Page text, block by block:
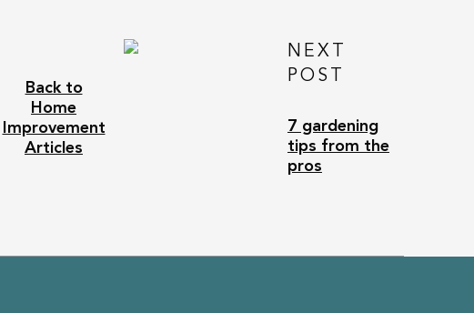
NEXT
POST
7 gardening
tips from the
pros
Back to
Home
Improvement
Articles